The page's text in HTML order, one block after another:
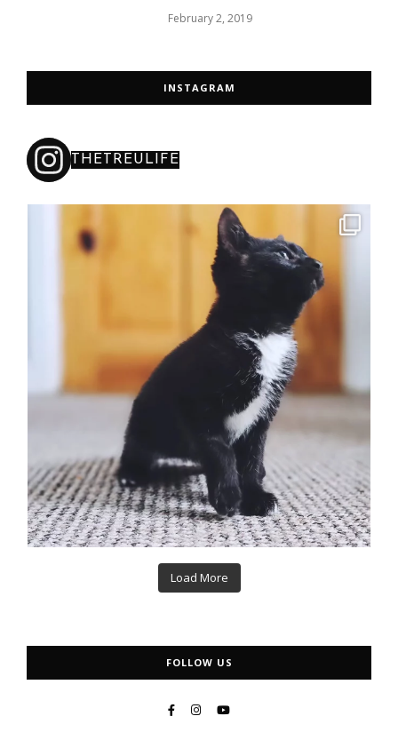
February 2, 2019
INSTAGRAM
THETREULIFE
Load More
FOLLOW US